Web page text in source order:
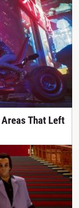
That Left